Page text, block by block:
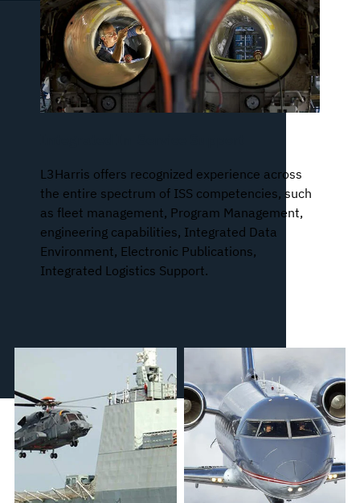
L3Harris offers recognized experience across
the entire spectrum of ISS competencies, such
as fleet management, Program Management,
engineering capabilities, Integrated Data
Environment, Electronic Publications,
Integrated Logistics Support.